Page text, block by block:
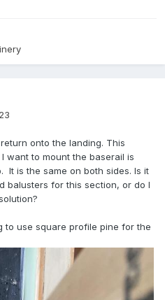
onto the landing. This
want to mount the baserail is
It is the same on both sides. Is it
balusters for this section, or do I
to use square profile pine for the